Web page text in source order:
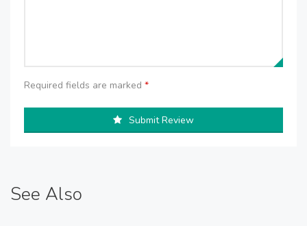
Required fields are marked *
Submit Review
See Also